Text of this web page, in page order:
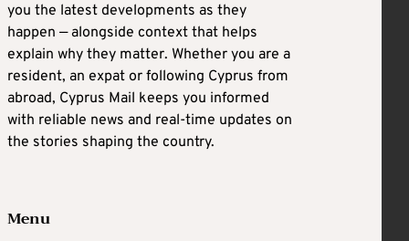
you the latest developments as they
happen — alongside context that helps
explain why they matter. Whether you are a
resident, an expat or following Cyprus from
abroad, Cyprus Mail keeps you informed
with reliable news and real-time updates on
the stories shaping the country.
Menu